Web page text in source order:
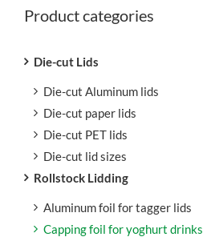
Product categories
Die-cut Lids
Die-cut Aluminum lids
Die-cut paper lids
Die-cut PET lids
Die-cut lid sizes
Rollstock Lidding
Aluminum foil for tagger lids
Capping foil for yoghurt drinks